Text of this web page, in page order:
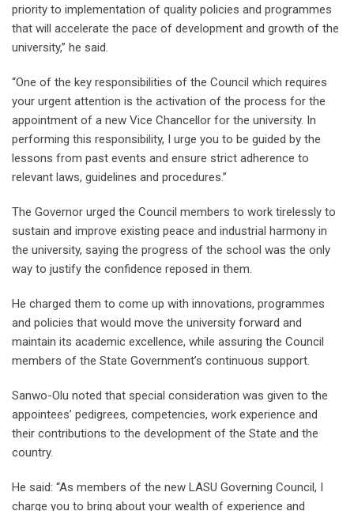
priority to implementation of quality policies and programmes
that will accelerate the pace of development and growth of the
university,” he said.
“One of the key responsibilities of the Council which requires
your urgent attention is the activation of the process for the
appointment of a new Vice Chancellor for the university. In
performing this responsibility, I urge you to be guided by the
lessons from past events and ensure strict adherence to
relevant laws, guidelines and procedures.”
The Governor urged the Council members to work tirelessly to
sustain and improve existing peace and industrial harmony in
the university, saying the progress of the school was the only
way to justify the confidence reposed in them.
He charged them to come up with innovations, programmes
and policies that would move the university forward and
maintain its academic excellence, while assuring the Council
members of the State Government’s continuous support.
Sanwo-Olu noted that special consideration was given to the
appointees’ pedigrees, competencies, work experience and
their contributions to the development of the State and the
country.
He said: “As members of the new LASU Governing Council, I
charge you to bring about your wealth of experience and